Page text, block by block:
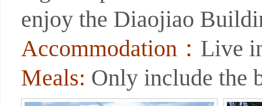
enjoy the Diaojiao
Accommodation： Live
Meals: Only include the